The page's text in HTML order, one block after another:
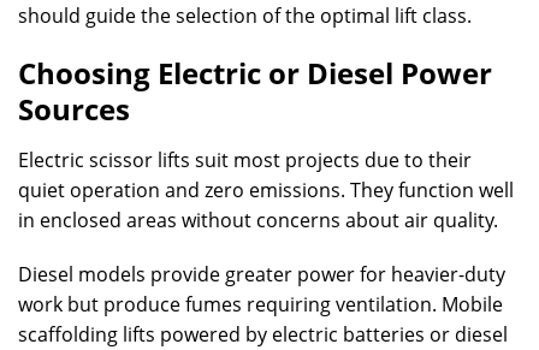
should guide the selection of the optimal lift class.
Choosing Electric or Diesel Power
Sources
Electric scissor lifts suit most projects due to their
quiet operation and zero emissions. They function well
in enclosed areas without concerns about air quality.
Diesel models provide greater power for heavier-duty
work but produce fumes requiring ventilation. Mobile
scaffolding lifts powered by electric batteries or diesel